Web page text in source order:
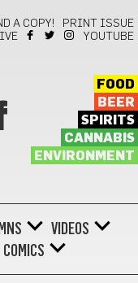
A COPY!
PRINT ISSUE
YOUTUBE
FOOD
BEER
SPIRITS
CANNABIS
ENVIRONMENT
VIDEOS
COMICS